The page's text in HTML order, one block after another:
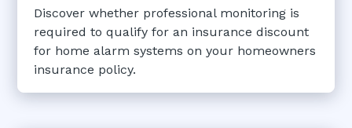
Discover whether professional monitoring is
required to qualify for an insurance discount
for home alarm systems on your homeowners
insurance policy.